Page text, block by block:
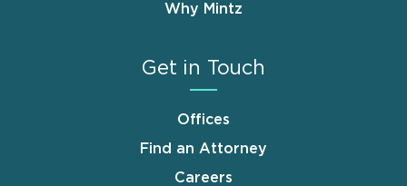
Why Mintz
Get in Touch
Offices
Find an Attorney
Careers